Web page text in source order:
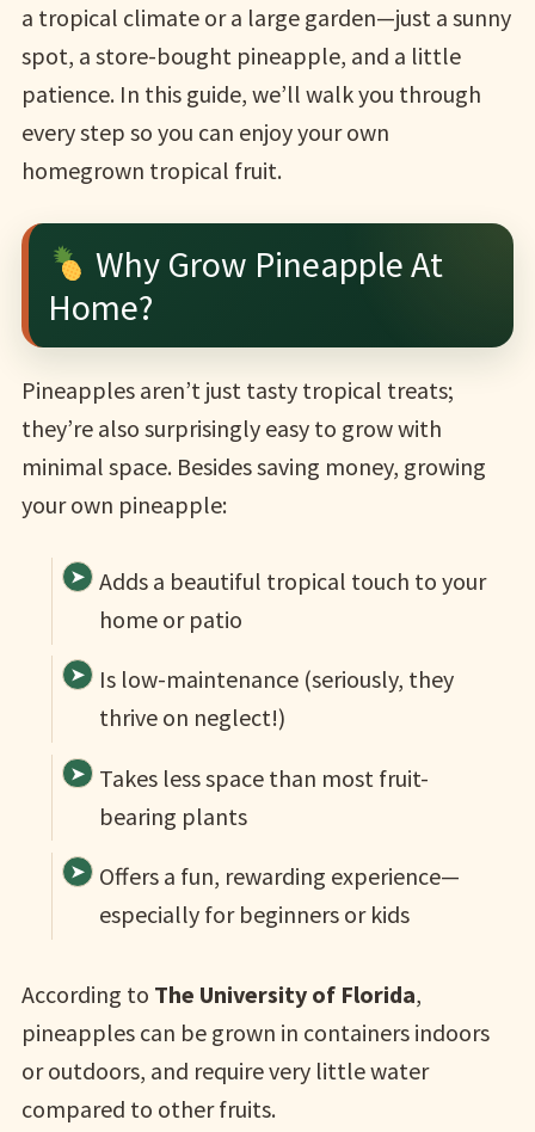
a tropical climate or a large garden—just a sunny
spot, a store-bought pineapple, and a little
patience. In this guide, we’ll walk you through
every step so you can enjoy your own
homegrown tropical fruit.
Why Grow Pineapple At
Home?
Pineapples aren’t just tasty tropical treats;
they’re also surprisingly easy to grow with
minimal space. Besides saving money, growing
your own pineapple:
Adds a beautiful tropical touch to your
home or patio
Is low-maintenance (seriously, they
thrive on neglect!)
Takes less space than most fruit-
bearing plants
Offers a fun, rewarding experience—
especially for beginners or kids
According to The University of Florida,
pineapples can be grown in containers indoors
or outdoors, and require very little water
compared to other fruits.